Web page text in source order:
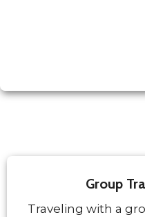
Group
Traveling with a